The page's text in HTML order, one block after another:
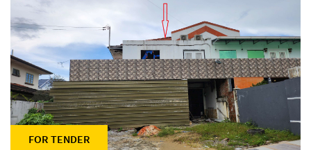
FOR TENDER